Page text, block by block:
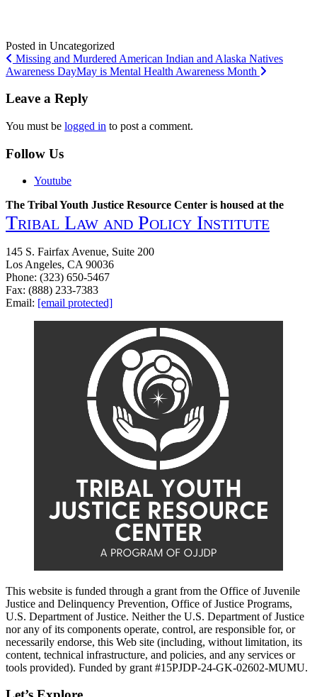
Posted in Uncategorized
Post
navigation
Missing and Murdered American Indian and Alaska Natives
Awareness DayMay is Mental Health Awareness Month
Leave a Reply
You must be logged in to post a comment.
Follow Us
Youtube
The Tribal Youth Justice Resource Center is housed at the
Tribal Law and Policy Institute
145 S. Fairfax Avenue, Suite 200
Los Angeles, CA 90036
Phone: (323) 650-5467
Fax: (888) 233-7383
Email: [email protected]
This website is funded through a grant from the Office of Juvenile
Justice and Delinquency Prevention, Office of Justice Programs,
U.S. Department of Justice. Neither the U.S. Department of Justice
nor any of its components operate, control, are responsible for, or
necessarily endorse, this Web site (including, without limitation, its
content, technical infrastructure, and policies, and any services or
tools provided). Funded by grant #15PJDP-24-GK-02602-MUMU.